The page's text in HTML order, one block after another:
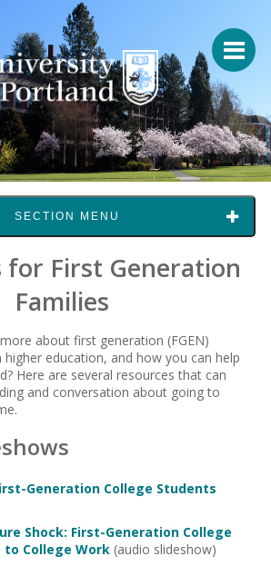
SECTION MENU
for First Generation
Families
about first generation (FGEN)
education, and how you can help
Here are several resources that can
and conversation about going to
Generation College Students
Shock: First-Generation College
to College Work (audio slideshow)